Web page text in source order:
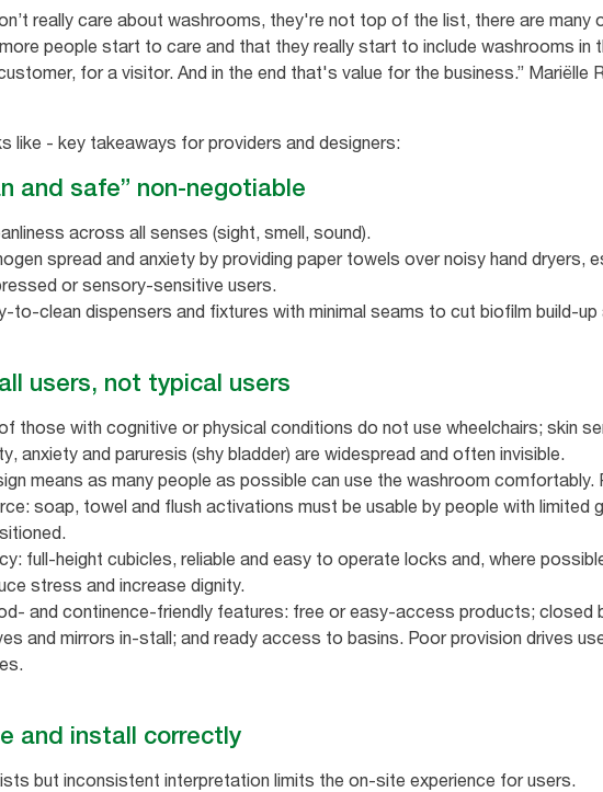
really care about washrooms, they're not top of the list, there are many
people start to care and that they really start to include washrooms in
for a visitor. And in the end that's value for the business.” Mariëlle
like - key takeaways for providers and designers:
and safe” non‑negotiable
across all senses (sight, smell, sound).
spread and anxiety by providing paper towels over noisy hand dryers,
or sensory‑sensitive users.
dispensers and fixtures with minimal seams to cut biofilm build‑up
users, not typical users
those with cognitive or physical conditions do not use wheelchairs; skin
anxiety and paruresis (shy bladder) are widespread and often invisible.
means as many people as possible can use the washroom comfortably.
soap, towel and flush activations must be usable by people with limited
full‑height cubicles, reliable and easy to operate locks and, where
stress and increase dignity.
and continence‑friendly features: free or easy‑access products; closed
and mirrors in‑stall; and ready access to basins. Poor provision drives
and install correctly
but inconsistent interpretation limits the on-site experience for users.